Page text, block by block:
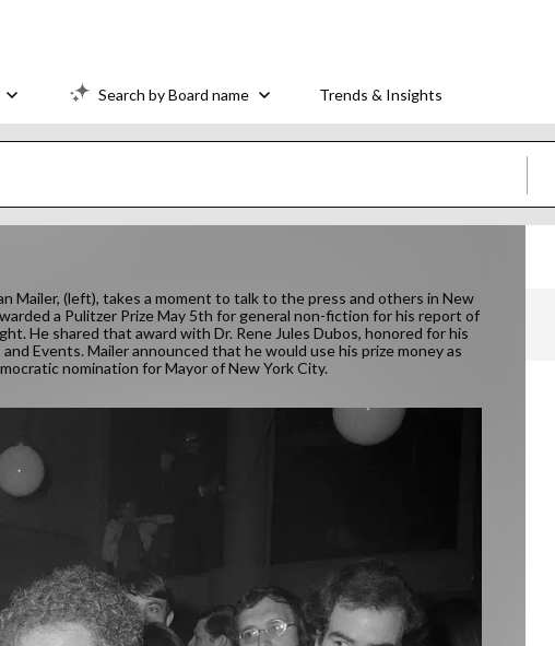
Search by Board name Trends & Insights
Mailer, (left), takes a moment to talk to the press and others in New
a Pulitzer Prize May 5th for general non-fiction for his report of
He shared that award with Dr. Rene Jules Dubos, honored for his
Events. Mailer announced that he would use his prize money as
nomination for Mayor of New York City.